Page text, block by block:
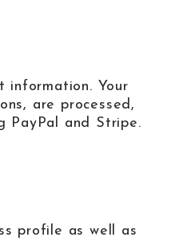
information. Your
are processed,
PayPal and Stripe.
profile as well as